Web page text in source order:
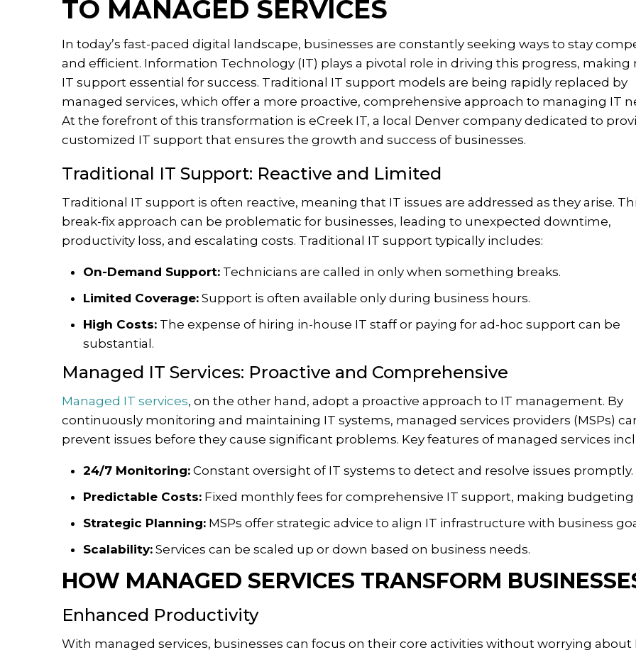
TO MANAGED SERVICES
In today’s fast-paced digital landscape, businesses are constantly seeking ways to stay
and efficient. Information Technology (IT) plays a pivotal role in driving this progress, making
IT support essential for success. Traditional IT support models are being rapidly replaced by
managed services, which offer a more proactive, comprehensive approach to managing IT
At the forefront of this transformation is eCreek IT, a local Denver company dedicated to
customized IT support that ensures the growth and success of businesses.
Traditional IT Support: Reactive and Limited
Traditional IT support is often reactive, meaning that IT issues are addressed as they arise.
break-fix approach can be problematic for businesses, leading to unexpected downtime,
productivity loss, and escalating costs. Traditional IT support typically includes:
On-Demand Support: Technicians are called in only when something breaks.
Limited Coverage: Support is often available only during business hours.
High Costs: The expense of hiring in-house IT staff or paying for ad-hoc support can be
substantial.
Managed IT Services: Proactive and Comprehensive
Managed IT services, on the other hand, adopt a proactive approach to IT management. By
continuously monitoring and maintaining IT systems, managed services providers (MSPs)
prevent issues before they cause significant problems. Key features of managed services
24/7 Monitoring: Constant oversight of IT systems to detect and resolve issues promptly.
Predictable Costs: Fixed monthly fees for comprehensive IT support, making budgeting
Strategic Planning: MSPs offer strategic advice to align IT infrastructure with business
Scalability: Services can be scaled up or down based on business needs.
HOW MANAGED SERVICES TRANSFORM
Enhanced Productivity
With managed services, businesses can focus on their core activities without worrying about